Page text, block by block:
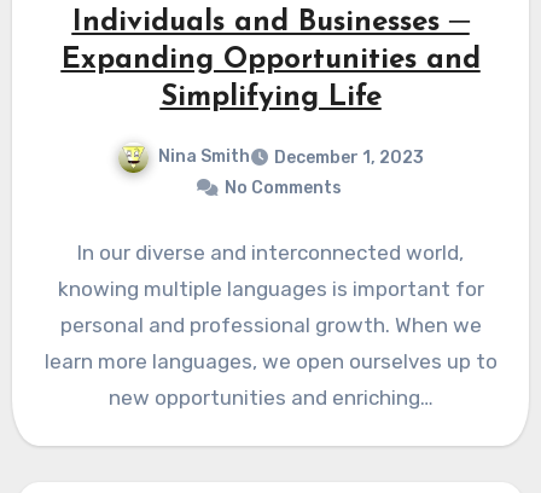
Individuals and Businesses ─
Expanding Opportunities and
Simplifying Life
Nina Smith
December 1, 2023
No Comments
In our diverse and interconnected world,
knowing multiple languages is important for
personal and professional growth. When we
learn more languages, we open ourselves up to
new opportunities and enriching…